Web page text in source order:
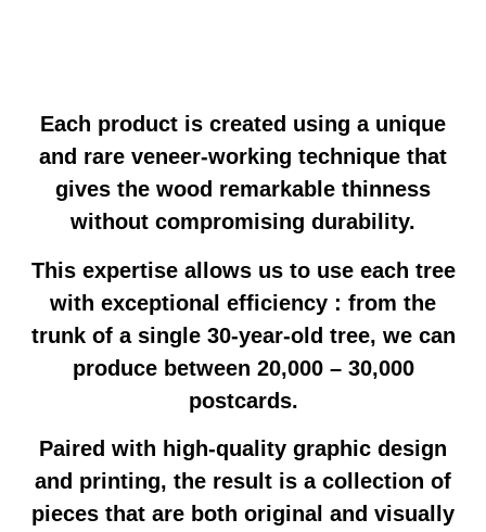
Each product is created using a unique
and rare veneer-working technique that
gives the wood remarkable thinness
without compromising durability.
This expertise allows us to use each tree
with exceptional efficiency : from the
trunk of a single 30-year-old tree, we can
produce between 20,000 – 30,000
postcards.
Paired with high-quality graphic design
and printing, the result is a collection of
pieces that are both original and visually